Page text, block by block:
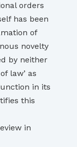
orders
has been
of
novelty
by neither
law’ as
in its
this
in